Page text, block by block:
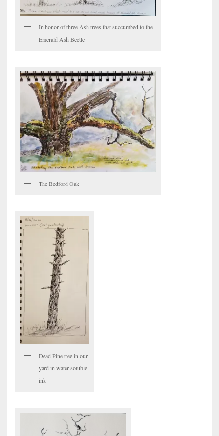
In honor of three Ash trees that succumbed to the
Emerald Ash Beetle
The Bedford Oak
Dead Pine tree in our
yard in water-soluble
ink